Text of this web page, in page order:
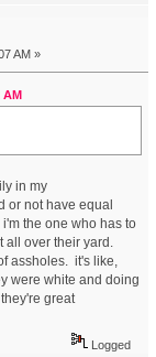
AM »
in my
or not have equal
the one who has to
all over their yard.
assholes. it's like,
were white and doing
great
Logged